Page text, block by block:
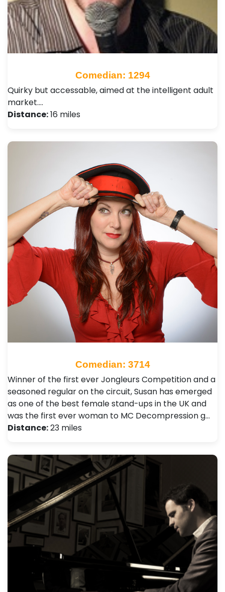
Comedian: 1294
Quirky but accessable, aimed at the intelligent adult
market.…
Distance:16 miles
Comedian: 3714
Winner of the first ever Jongleurs Competition and a
seasoned regular on the circuit, Susan has emerged
as one of the best female stand-ups in the UK and
was the first ever woman to MC Decompression g…
Distance:23 miles